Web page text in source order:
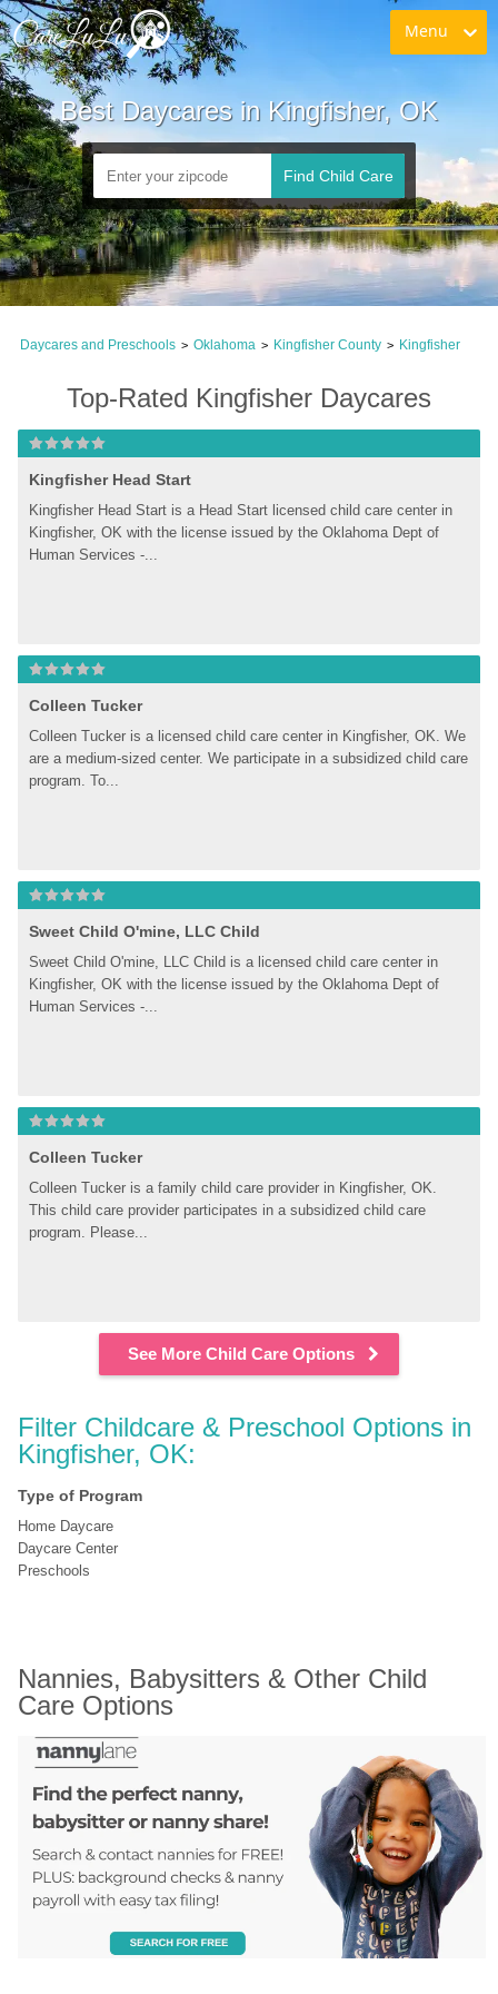
Menu
Best Daycares in Kingfisher, OK
Find Child Care
Daycares and Preschools > Oklahoma > Kingfisher County > Kingfisher
Top-Rated Kingfisher Daycares
Kingfisher Head Start
Kingfisher Head Start is a Head Start licensed child care center in
Kingfisher, OK with the license issued by the Oklahoma Dept of
Human Services -...
Colleen Tucker
Colleen Tucker is a licensed child care center in Kingfisher, OK. We
are a medium-sized center. We participate in a subsidized child care
program. To...
Sweet Child O'mine, LLC Child
Sweet Child O'mine, LLC Child is a licensed child care center in
Kingfisher, OK with the license issued by the Oklahoma Dept of
Human Services -...
Colleen Tucker
Colleen Tucker is a family child care provider in Kingfisher, OK.
This child care provider participates in a subsidized child care
program. Please...
See More Child Care Options
Filter Childcare & Preschool Options in
Kingfisher, OK:
Type of Program
Home Daycare
Daycare Center
Preschools
Nannies, Babysitters & Other Child
Care Options